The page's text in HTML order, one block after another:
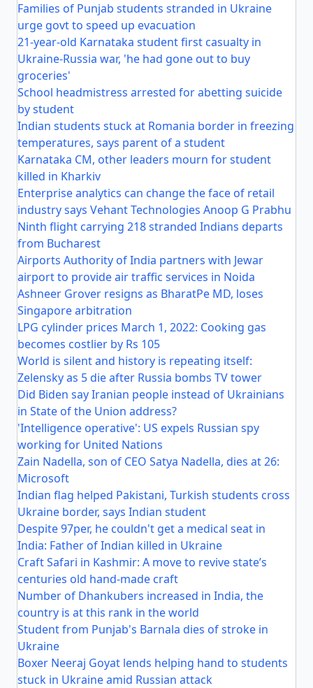
Families of Punjab students stranded in Ukraine
urge govt to speed up evacuation
21-year-old Karnataka student first casualty in
Ukraine-Russia war, 'he had gone out to buy
groceries'
School headmistress arrested for abetting suicide
by student
Indian students stuck at Romania border in freezing
temperatures, says parent of a student
Karnataka CM, other leaders mourn for student
killed in Kharkiv
Enterprise analytics can change the face of retail
industry says Vehant Technologies Anoop G Prabhu
Ninth flight carrying 218 stranded Indians departs
from Bucharest
Airports Authority of India partners with Jewar
airport to provide air traffic services in Noida
Ashneer Grover resigns as BharatPe MD, loses
Singapore arbitration
LPG cylinder prices March 1, 2022: Cooking gas
becomes costlier by Rs 105
World is silent and history is repeating itself:
Zelensky as 5 die after Russia bombs TV tower
Did Biden say Iranian people instead of Ukrainians
in State of the Union address?
'Intelligence operative': US expels Russian spy
working for United Nations
Zain Nadella, son of CEO Satya Nadella, dies at 26:
Microsoft
Indian flag helped Pakistani, Turkish students cross
Ukraine border, says Indian student
Despite 97per, he couldn't get a medical seat in
India: Father of Indian killed in Ukraine
Craft Safari in Kashmir: A move to revive state’s
centuries old hand-made craft
Number of Dhankubers increased in India, the
country is at this rank in the world
Student from Punjab's Barnala dies of stroke in
Ukraine
Boxer Neeraj Goyat lends helping hand to students
stuck in Ukraine amid Russian attack